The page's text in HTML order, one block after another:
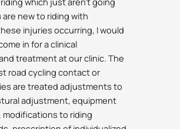
are new to riding with
injuries occurring, I would
in for a clinical
treatment at our clinic. The
road cycling contact or
are treated adjustments to
adjustment, equipment
to riding